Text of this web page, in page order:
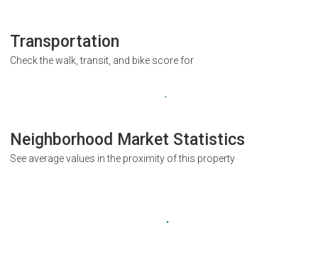
Transportation
Check the walk, transit, and bike score for
Neighborhood Market Statistics
See average values in the proximity of this property